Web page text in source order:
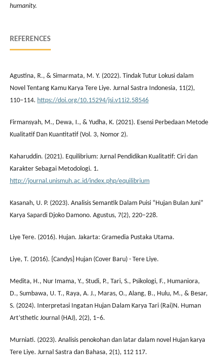
humanity.
REFERENCES
Agustina, R., & Simarmata, M. Y. (2022). Tindak Tutur Lokusi dalam
Novel Tentang Kamu Karya Tere Liye. Jurnal Sastra Indonesia, 11(2),
110–114. https://doi.org/10.15294/jsi.v11i2.58546
Firmansyah, M., Dewa, I., & Yudha, K. (2021). Esensi Perbedaan Metode
Kualitatif Dan Kuantitatif (Vol. 3, Nomor 2).
Kaharuddin. (2021). Equilibrium: Jurnal Pendidikan Kualitatif: Ciri dan
Karakter Sebagai Metodologi. 1.
http://journal.unismuh.ac.id/index.php/equilibrium
Kasanah, U. P. (2023). Analisis Semantik Dalam Puisi “Hujan Bulan Juni”
Karya Sapardi Djoko Damono. Agustus, 7(2), 220–228.
Liye Tere. (2016). Hujan. Jakarta: Gramedia Pustaka Utama.
Liye, T. (2016). {Candys} Hujan (Cover Baru) - Tere Liye.
Medita, H., Nur Imama, Y., Studi, P., Tari, S., Psikologi, F., Humaniora,
D., Sumbawa, U. T., Raya, A. J., Maras, O., Alang, B., Hulu, M., & Besar,
S. (2024). Interpretasi Ingatan Hujan Dalam Karya Tari (Rai)N. Human
Art’sthetic Journal (HAJ), 2(2), 1–6.
Murniati. (2023). Analisis penokohan dan latar dalam novel Hujan karya
Tere Liye. Jurnal Sastra dan Bahasa, 2(1), 112 117.